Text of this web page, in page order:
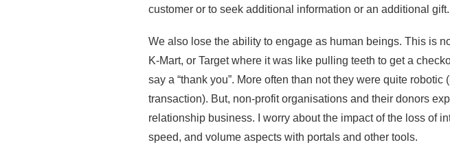
customer or to seek additional information or an additional gift.
We also lose the ability to engage as human beings. This is
K-Mart, or Target where it was like pulling teeth to get a
say a “thank you”. More often than not they were quite
transaction). But, non-profit organisations and their donors
relationship business. I worry about the impact of the loss of
speed, and volume aspects with portals and other tools.